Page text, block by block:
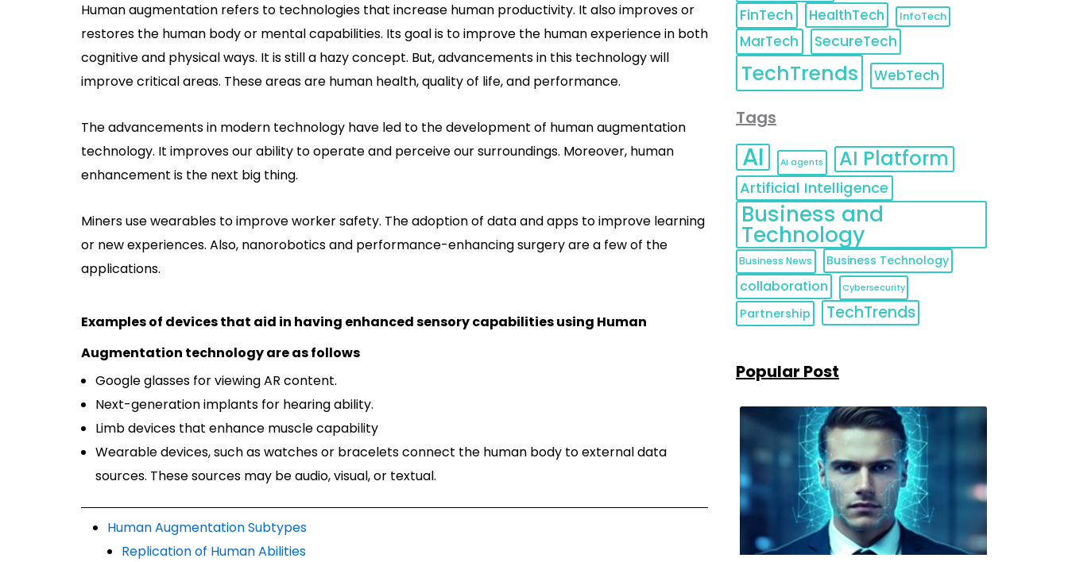
Human augmentation refers to technologies that increase human productivity. It also improves or
restores the human body or mental capabilities. Its goal is to improve the human experience in both
cognitive and physical ways. It is still a hazy concept. But, advancements in this technology will
improve critical areas. These areas are human health, quality of life, and performance.
The advancements in modern technology have led to the development of human augmentation
technology. It improves our ability to operate and perceive our surroundings. Moreover, human
enhancement is the next big thing.
Miners use wearables to improve worker safety. The adoption of data and apps to improve learning
or new experiences. Also, nanorobotics and performance-enhancing surgery are a few of the
applications.
Examples of devices that aid in having enhanced sensory capabilities using Human
Augmentation technology are as follows
Google glasses for viewing AR content.
Next-generation implants for hearing ability.
Limb devices that enhance muscle capability
Wearable devices, such as watches or bracelets connect the human body to external data
sources. These sources may be audio, visual, or textual.
Human Augmentation Subtypes
Replication of Human Abilities
FinTech HealthTech InfoTech
MarTech SecureTech
TechTrends WebTech
Tags
AI AI agents AI Platform
Artificial Intelligence
Business and
Technology
Business News Business Technology
collaboration Cybersecurity
Partnership TechTrends
Popular Post